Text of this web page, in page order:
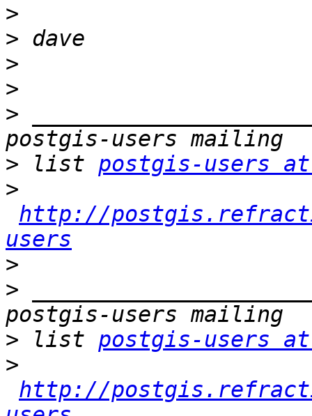
>
>
>
>
>
> list postgis-users
>
http://
users
>
>
> list postgis-users
>
http://